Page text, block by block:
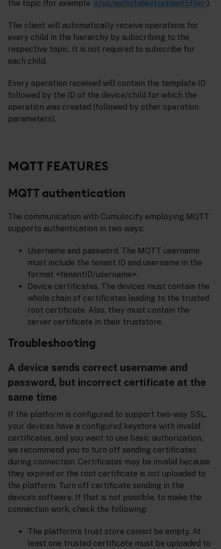
the topic (for example
s/us/myChildDeviceIdentifier ).
The client will automatically receive operations for
every child in the hierarchy by subscribing to the
respective topic. It is not required to subscribe for
each child.
Every operation received will contain the template ID
followed by the ID of the device/child for which the
operation was created (followed by other operation
parameters).
MQTT FEATURES
MQTT authentication
The communication with Cumulocity employing MQTT
supports authentication in two ways:
Username and password. The MQTT username
must include the tenant ID and username in the
format <tenantID/username>.
Device certificates. The devices must contain the
whole chain of certificates leading to the trusted
root certificate. Also, they must contain the
server certificate in their truststore.
Troubleshooting
A device sends correct username and
password, but incorrect certificate at the
same time
If the platform is configured to support two-way SSL,
your devices have a configured keystore with invalid
certificates, and you want to use basic authorization,
we recommend you to turn off sending certificates
during connection. Certificates may be invalid because
they expired or the root certificate is not uploaded to
the platform. Turn off certificate sending in the
device’s software. If that is not possible, to make the
connection work, check the following:
The platform’s trust store cannot be empty. At
least one trusted certificate must be uploaded to